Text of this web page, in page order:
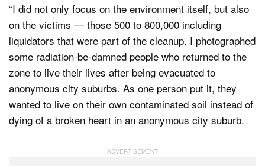
“I did not only focus on the environment itself, but also
on the victims — those 500 to 800,000 including
liquidators that were part of the cleanup. I photographed
some radiation-be-damned people who returned to the
zone to live their lives after being evacuated to
anonymous city suburbs. As one person put it, they
wanted to live on their own contaminated soil instead of
dying of a broken heart in an anonymous city suburb.